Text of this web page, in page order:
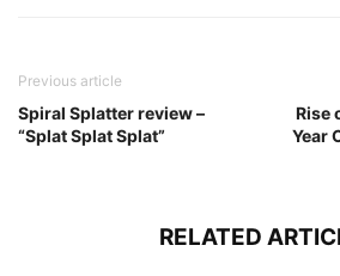
Previous article
Spiral Splatter review –
“Splat Splat Splat”
Rise
Year
RELATED